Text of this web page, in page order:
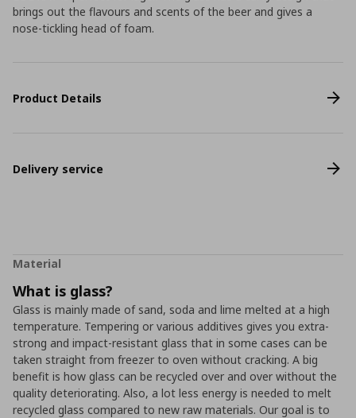
brings out the flavours and scents of the beer and gives a
nose-tickling head of foam.
Product Details
Delivery service
Material
What is glass?
Glass is mainly made of sand, soda and lime melted at a high
temperature. Tempering or various additives gives you extra-
strong and impact-resistant glass that in some cases can be
taken straight from freezer to oven without cracking. A big
benefit is how glass can be recycled over and over without the
quality deteriorating. Also, a lot less energy is needed to melt
recycled glass compared to new raw materials. Our goal is to